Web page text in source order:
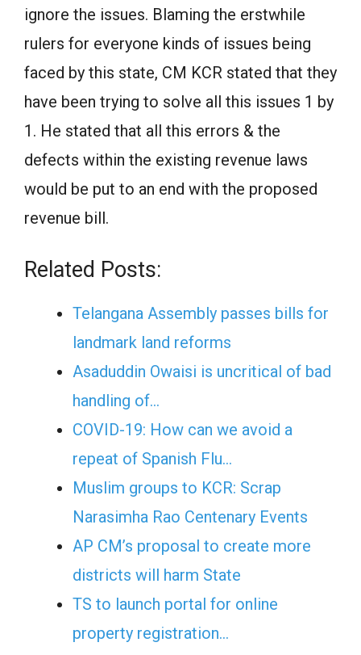
ignore the issues. Blaming the erstwhile
rulers for everyone kinds of issues being
faced by this state, CM KCR stated that they
have been trying to solve all this issues 1 by
1. He stated that all this errors & the
defects within the existing revenue laws
would be put to an end with the proposed
revenue bill.
Related Posts:
Telangana Assembly passes bills for
landmark land reforms
Asaduddin Owaisi is uncritical of bad
handling of…
COVID-19: How can we avoid a
repeat of Spanish Flu…
Muslim groups to KCR: Scrap
Narasimha Rao Centenary Events
AP CM’s proposal to create more
districts will harm State
TS to launch portal for online
property registration…